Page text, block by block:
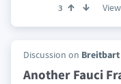
3 View
Discussion on
Another Fauci